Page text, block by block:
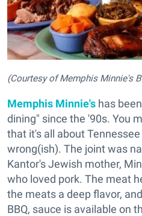
(Courtesy of Memphis Minnie's
Memphis Minnie's has
dining" since the '90s. You
that it's all about
wrong(ish). The joint was
Kantor's Jewish mother,
who loved pork. The meat
the meats a deep flavor,
BBQ, sauce is available on